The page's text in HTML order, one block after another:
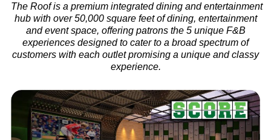
The Roof is a premium integrated dining and entertainment
hub with over 50,000 square feet of dining, entertainment
and event space, offering patrons the 5 unique F&B
experiences designed to cater to a broad spectrum of
customers with each outlet promising a unique and classy
experience.